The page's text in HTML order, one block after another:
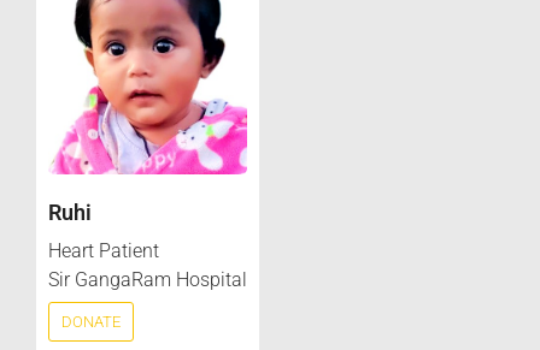
Ruhi
Heart Patient
Sir GangaRam Hospital
DONATE